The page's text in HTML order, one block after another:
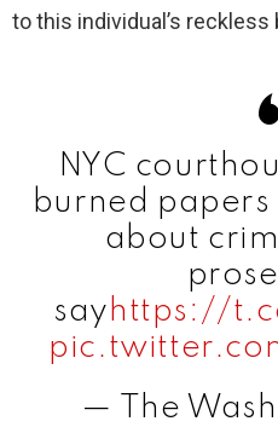
to this individual’s reckless
NYC
burned
about
say https://
— The